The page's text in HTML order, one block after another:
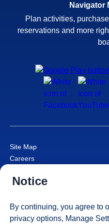
Navigator
Plan activities,
reservations and more
Site Map
Careers
Cruise Contract
Consumer Health Data Privacy
Your Privacy Choices
Notice
By continuing, you agree to
privacy options, Manage